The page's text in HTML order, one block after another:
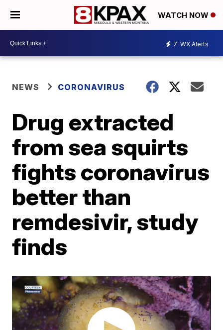
WATCH NOW
7 WX Alerts
NEWS CORONAVIRUS
Drug extracted
from sea squirts
fights coronavirus
better than
remdesivir, study
finds